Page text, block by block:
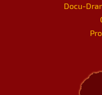
Docu-